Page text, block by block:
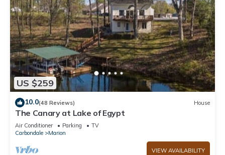
US $259
10.0(48 Reviews) House
The Canary at Lake of Egypt
Air Conditioner Parking
TV
Carbondale
Marion
VIEW AVAILABILITY